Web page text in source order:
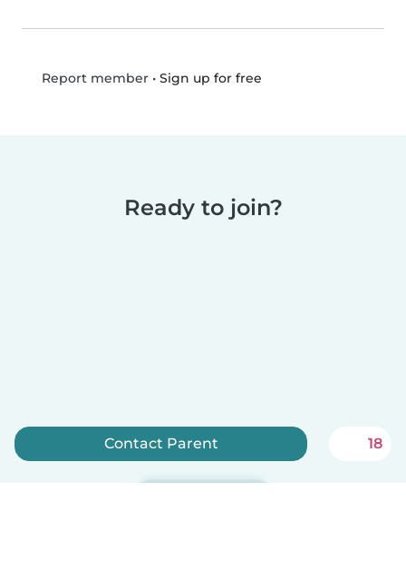
Report member• Sign up for free
Ready to join?
Contact Parent 18